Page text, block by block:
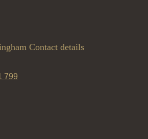
Contact details
799